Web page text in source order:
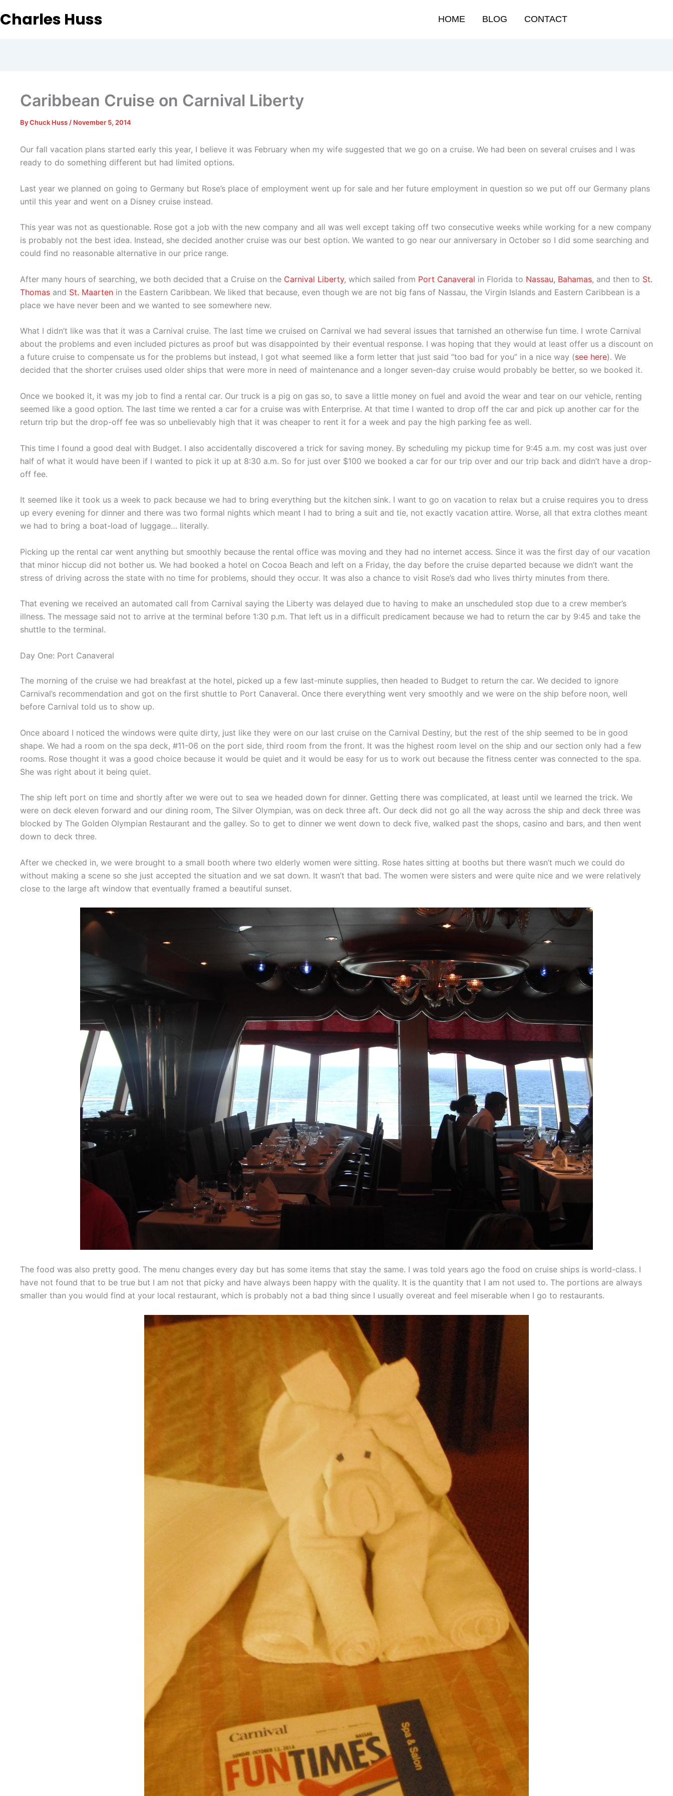
Charles Huss HOME BLOG CONTACT
Caribbean Cruise on Carnival Liberty
ByChuck Huss / November 5, 2014
Our fall vacation plans started early this year, I believe it was February when my wife suggested that we go on a cruise. We had been on several cruises and I was
ready to do something different but had limited options.
Last year we planned on going to Germany but Rose’s place of employment went up for sale and her future employment in question so we put off our Germany plans
until this year and went on a Disney cruise instead.
This year was not as questionable. Rose got a job with the new company and all was well except taking off two consecutive weeks while working for a new company
is probably not the best idea. Instead, she decided another cruise was our best option. We wanted to go near our anniversary in October so I did some searching and
could find no reasonable alternative in our price range.
After many hours of searching, we both decided that a Cruise on the Carnival Liberty, which sailed from Port Canaveral in Florida to Nassau, Bahamas, and then to St.
Thomas and St. Maarten in the Eastern Caribbean. We liked that because, even though we are not big fans of Nassau, the Virgin Islands and Eastern Caribbean is a
place we have never been and we wanted to see somewhere new.
What I didn’t like was that it was a Carnival cruise. The last time we cruised on Carnival we had several issues that tarnished an otherwise fun time. I wrote Carnival
about the problems and even included pictures as proof but was disappointed by their eventual response. I was hoping that they would at least offer us a discount on
a future cruise to compensate us for the problems but instead, I got what seemed like a form letter that just said “too bad for you” in a nice way (see here). We
decided that the shorter cruises used older ships that were more in need of maintenance and a longer seven-day cruise would probably be better, so we booked it.
Once we booked it, it was my job to find a rental car. Our truck is a pig on gas so, to save a little money on fuel and avoid the wear and tear on our vehicle, renting
seemed like a good option. The last time we rented a car for a cruise was with Enterprise. At that time I wanted to drop off the car and pick up another car for the
return trip but the drop-off fee was so unbelievably high that it was cheaper to rent it for a week and pay the high parking fee as well.
This time I found a good deal with Budget. I also accidentally discovered a trick for saving money. By scheduling my pickup time for 9:45 a.m. my cost was just over
half of what it would have been if I wanted to pick it up at 8:30 a.m. So for just over $100 we booked a car for our trip over and our trip back and didn’t have a drop-
off fee.
It seemed like it took us a week to pack because we had to bring everything but the kitchen sink. I want to go on vacation to relax but a cruise requires you to dress
up every evening for dinner and there was two formal nights which meant I had to bring a suit and tie, not exactly vacation attire. Worse, all that extra clothes meant
we had to bring a boat-load of luggage… literally.
Picking up the rental car went anything but smoothly because the rental office was moving and they had no internet access. Since it was the first day of our vacation
that minor hiccup did not bother us. We had booked a hotel on Cocoa Beach and left on a Friday, the day before the cruise departed because we didn’t want the
stress of driving across the state with no time for problems, should they occur. It was also a chance to visit Rose’s dad who lives thirty minutes from there.
That evening we received an automated call from Carnival saying the Liberty was delayed due to having to make an unscheduled stop due to a crew member’s
illness. The message said not to arrive at the terminal before 1:30 p.m. That left us in a difficult predicament because we had to return the car by 9:45 and take the
shuttle to the terminal.
Day One: Port Canaveral
The morning of the cruise we had breakfast at the hotel, picked up a few last-minute supplies, then headed to Budget to return the car. We decided to ignore
Carnival’s recommendation and got on the first shuttle to Port Canaveral. Once there everything went very smoothly and we were on the ship before noon, well
before Carnival told us to show up.
Once aboard I noticed the windows were quite dirty, just like they were on our last cruise on the Carnival Destiny, but the rest of the ship seemed to be in good
shape. We had a room on the spa deck, #11-06 on the port side, third room from the front. It was the highest room level on the ship and our section only had a few
rooms. Rose thought it was a good choice because it would be quiet and it would be easy for us to work out because the fitness center was connected to the spa.
She was right about it being quiet.
The ship left port on time and shortly after we were out to sea we headed down for dinner. Getting there was complicated, at least until we learned the trick. We
were on deck eleven forward and our dining room, The Silver Olympian, was on deck three aft. Our deck did not go all the way across the ship and deck three was
blocked by The Golden Olympian Restaurant and the galley. So to get to dinner we went down to deck five, walked past the shops, casino and bars, and then went
down to deck three.
After we checked in, we were brought to a small booth where two elderly women were sitting. Rose hates sitting at booths but there wasn’t much we could do
without making a scene so she just accepted the situation and we sat down. It wasn’t that bad. The women were sisters and were quite nice and we were relatively
close to the large aft window that eventually framed a beautiful sunset.
The food was also pretty good. The menu changes every day but has some items that stay the same. I was told years ago the food on cruise ships is world-class. I
have not found that to be true but I am not that picky and have always been happy with the quality. It is the quantity that I am not used to. The portions are always
smaller than you would find at your local restaurant, which is probably not a bad thing since I usually overeat and feel miserable when I go to restaurants.